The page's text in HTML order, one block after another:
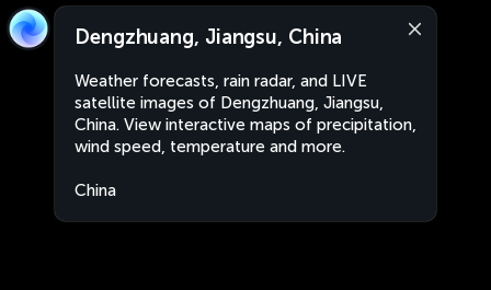
Dengzhuang, Jiangsu, China
Weather forecasts, rain radar, and LIVE
satellite images of Dengzhuang, Jiangsu,
China. View interactive maps of precipitation,
wind speed, temperature and more.
China